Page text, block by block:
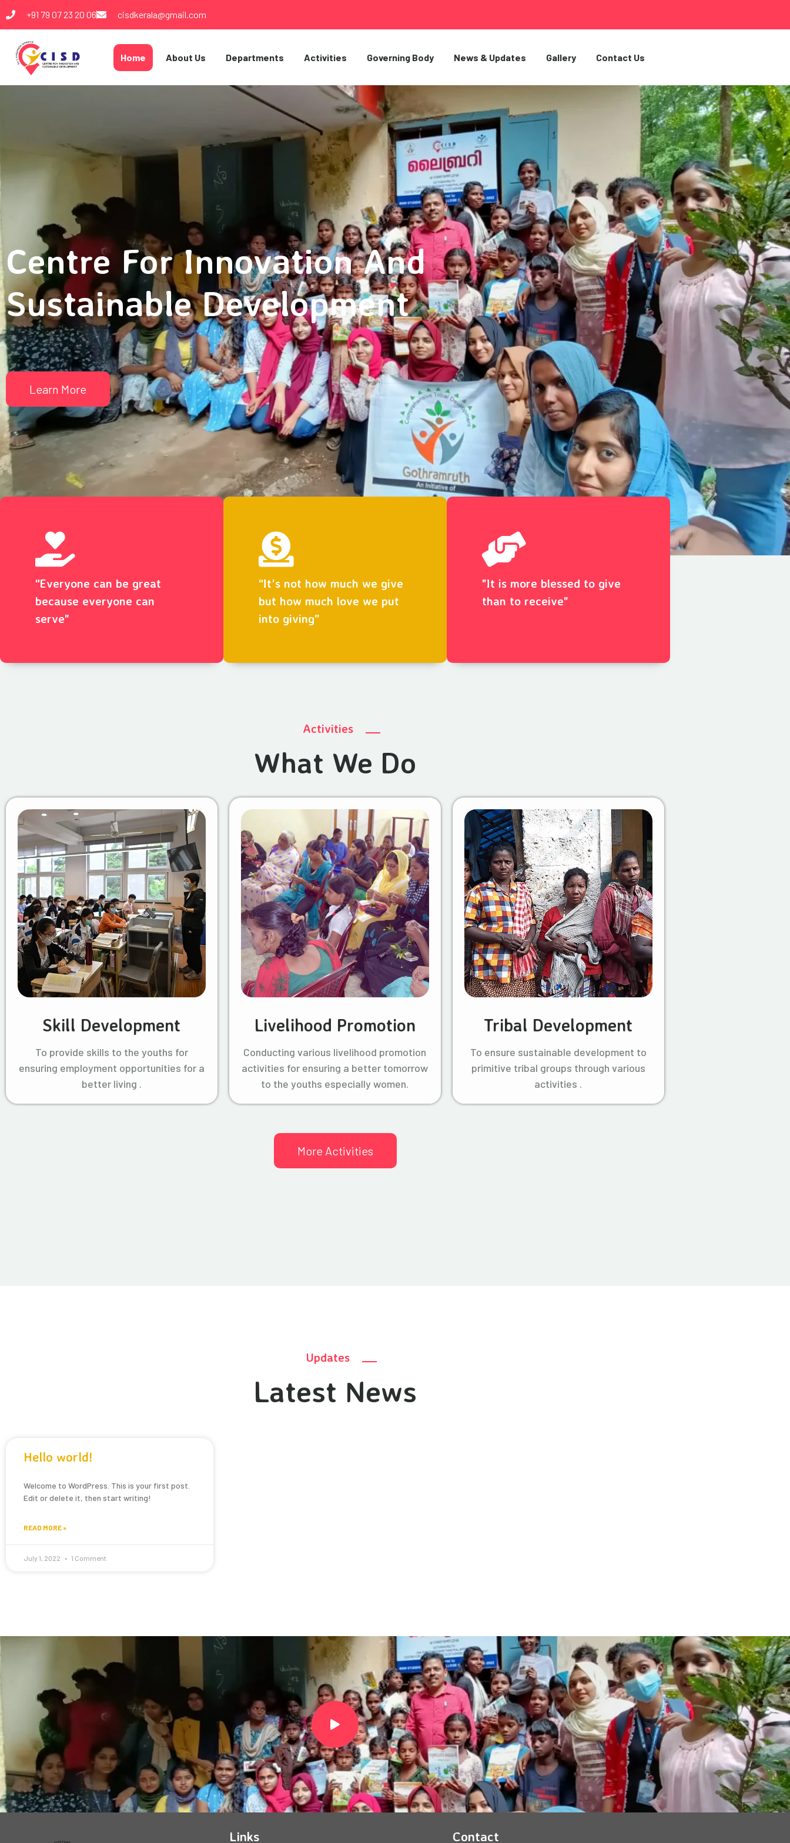
+91 79 07 23 20 06 cisdkerala@gmail.com
Home About Us Departments Activities Governing Body News & Updates Gallery Contact Us
Centre For Innovation And
Sustainable Development
Learn More
“Everyone can be great
because everyone can
serve"
“It's not how much we give
but how much love we put
into giving”
"It is more blessed to give
than to receive"
Activities
What We Do
Skill Development
To provide skills to the youths for
ensuring employment opportunities for a
better living .
Livelihood Promotion
Conducting various livelihood promotion
activities for ensuring a better tomorrow
to the youths especially women.
Tribal Development
To ensure sustainable development to
primitive tribal groups through various
activities .
More Activities
Updates
Latest News
Hello world!
Welcome to WordPress. This is your first post.
Edit or delete it, then start writing!
READ MORE »
July 1, 2022 1 Comment
Links Contact